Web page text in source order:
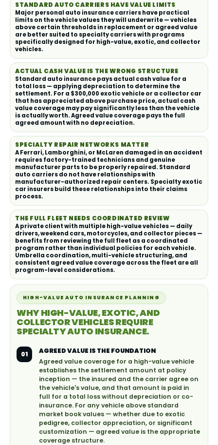
STANDARD AUTO CARRIERS HAVE VALUE LIMITS
Major personal auto insurance carriers have practical
limits on the vehicle values they will underwrite — vehicles
above certain thresholds in replacement or agreed value
are better suited to specialty carriers with programs
specifically designed for high-value, exotic, and collector
vehicles.
ACTUAL CASH VALUE IS THE WRONG STRUCTURE
Standard auto insurance pays actual cash value for a
total loss — applying depreciation to determine the
settlement. For a $300,000 exotic vehicle or a collector car
that has appreciated above purchase price, actual cash
value coverage may pay significantly less than the vehicle
is actually worth. Agreed value coverage pays the full
agreed amount with no depreciation.
SPECIALTY REPAIR NETWORKS MATTER
A Ferrari, Lamborghini, or McLaren damaged in an accident
requires factory-trained technicians and genuine
manufacturer parts to be properly repaired. Standard
auto carriers do not have relationships with
manufacturer-authorized repair centers. Specialty exotic
car insurers build these relationships into their claims
process.
THE FULL FLEET NEEDS COORDINATED REVIEW
A private client with multiple high-value vehicles — daily
drivers, weekend cars, motorcycles, and collector pieces —
benefits from reviewing the full fleet as a coordinated
program rather than individual policies for each vehicle.
Umbrella coordination, multi-vehicle structuring, and
consistent agreed value coverage across the fleet are all
program-level considerations.
HIGH-VALUE AUTO INSURANCE PLANNING
WHY HIGH-VALUE, EXOTIC, AND
COLLECTOR VEHICLES REQUIRE
SPECIALTY AUTO INSURANCE.
01
AGREED VALUE IS THE FOUNDATION
Agreed value coverage for a high-value vehicle
establishes the settlement amount at policy
inception — the insured and the carrier agree on
the vehicle's value, and that amount is paid in
full for a total loss without depreciation or co-
insurance. For any vehicle above standard
market book values — whether due to exotic
pedigree, collector appreciation, or significant
customization — agreed value is the appropriate
coverage structure.